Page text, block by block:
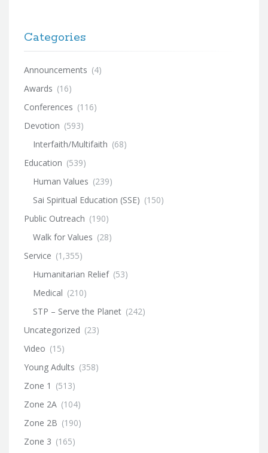
Categories
Announcements (4)
Awards (16)
Conferences (116)
Devotion (593)
Interfaith/Multifaith (68)
Education (539)
Human Values (239)
Sai Spiritual Education (SSE) (150)
Public Outreach (190)
Walk for Values (28)
Service (1,355)
Humanitarian Relief (53)
Medical (210)
STP – Serve the Planet (242)
Uncategorized (23)
Video (15)
Young Adults (358)
Zone 1 (513)
Zone 2A (104)
Zone 2B (190)
Zone 3 (165)